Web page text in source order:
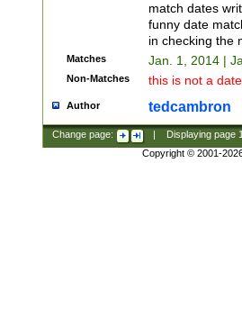
match dates
funny date
in checking the
Matches Jan. 1, 2014 |
Non-Matches this is not a
Author tedcambron
Change page: Displaying page
Copyright © 2001-